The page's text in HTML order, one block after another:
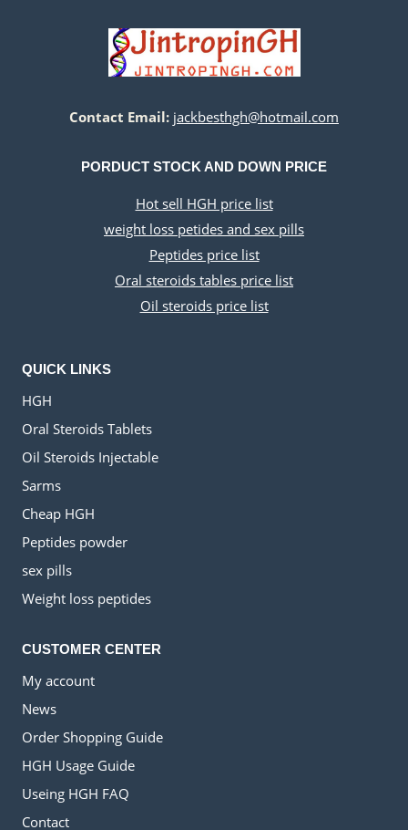
Contact Email: jackbesthgh@hotmail.com
PORDUCT STOCK AND DOWN PRICE
Hot sell HGH price list
weight loss petides and sex pills
Peptides price list
Oral steroids tables price list
Oil steroids price list
QUICK LINKS
HGH
Oral Steroids Tablets
Oil Steroids Injectable
Sarms
Cheap HGH
Peptides powder
sex pills
Weight loss peptides
CUSTOMER CENTER
My account
News
Order Shopping Guide
HGH Usage Guide
Useing HGH FAQ
Contact